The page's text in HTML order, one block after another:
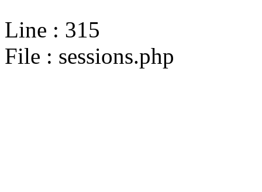
Line : 315
File : sessions.php